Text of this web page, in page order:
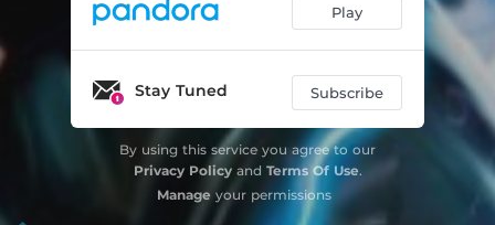
Play
Stay Tuned Subscribe
By using this service you agree to our
Privacy Policyand Terms Of Use.
Manage your permissions